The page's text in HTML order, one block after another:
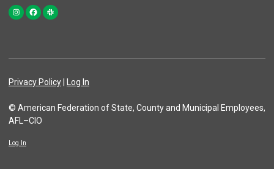
Instagram
Facebook
Slack
Privacy Policy Log In
© American Federation of State, County and Municipal Employees,
AFL–CIO
Log In